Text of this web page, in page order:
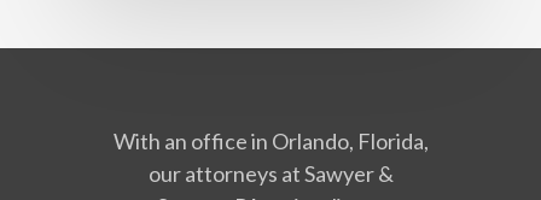
With an office in Orlando, Florida,
our attorneys at Sawyer &